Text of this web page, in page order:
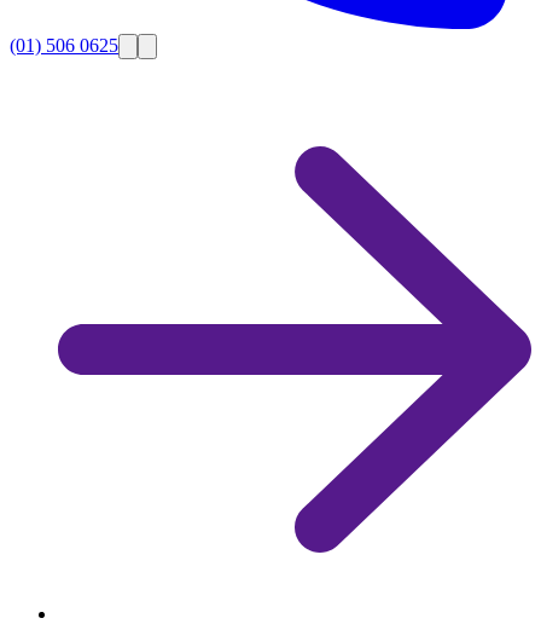
(01) 506 0625